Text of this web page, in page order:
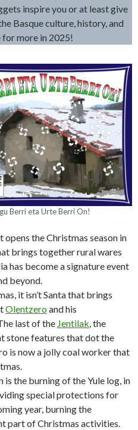
inspire you or at least give
Basque culture, history, and
more in 2025!
Berri eta Urte Berri On!
opens the Christmas season in
brings together rural wares
has become a signature event
beyond.
it isn’t Santa that brings
Olentzeroand his
last of the Jentilak, the
stone features that dot the
is now a jolly coal worker that
the burning of the Yule log, in
special protections for
year, burning the
part of Christmas activities.